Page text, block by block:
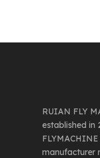
RUIAN FLY
established in
manufacturer